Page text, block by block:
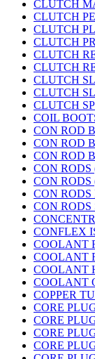
CLUTCH
CLUTCH
CLUTCH
CLUTCH
CLUTCH
CLUTCH
CLUTCH
CLUTCH
CLUTCH
COIL
CON ROD
CON ROD
CON ROD
CON
CON RODS
CON
CON RODS
CONFLEX
COOLANT
COOLANT
COOLANT
COOLANT
COPPER
CORE
CORE
CORE
CORE